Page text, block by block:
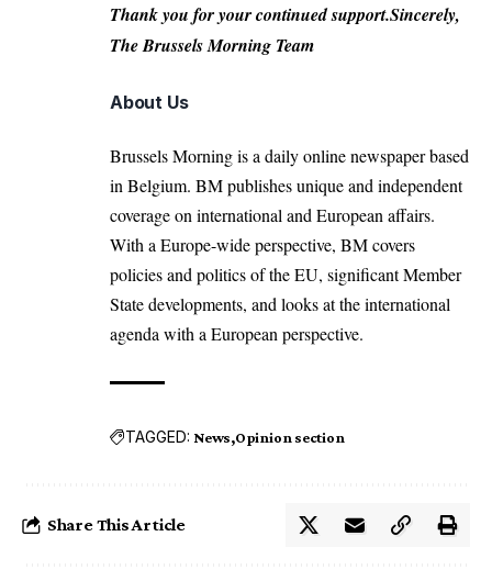
Thank you for your continued support.Sincerely,
The Brussels Morning Team
About Us
Brussels Morning is a daily online newspaper based
in Belgium. BM publishes unique and independent
coverage on international and European affairs.
With a Europe-wide perspective, BM covers
policies and politics of the EU, significant Member
State developments, and looks at the international
agenda with a European perspective.
TAGGED: News Opinion section
Share This Article